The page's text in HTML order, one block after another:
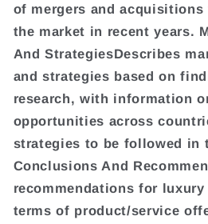
of mergers and acquisitions
the market in recent years.
And StrategiesDescribes
and strategies based on
research, with information
opportunities across
strategies to be followed in
Conclusions And
recommendations for
terms of product/service